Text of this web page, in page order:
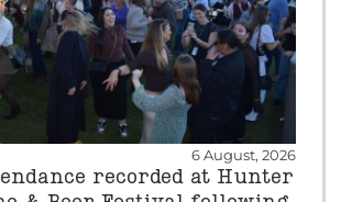
6 August, 2026
recorded at Hunter